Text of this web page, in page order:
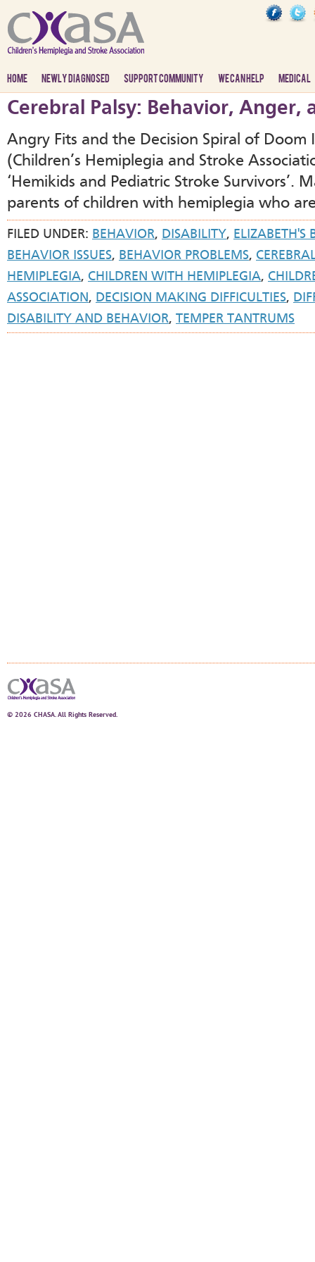
HOME NEWLY DIAGNOSED SUPPORT COMMUNITY WE CAN HELP MEDICAL
Cerebral Palsy: Behavior, Anger,
Angry Fits and the Decision Spiral of Doom
(Children’s Hemiplegia and Stroke
‘Hemikids and Pediatric Stroke Survivors’.
parents of children with hemiplegia who
FILED UNDER: BEHAVIOR, DISABILITY, ELIZABETH'S
BEHAVIOR ISSUES, BEHAVIOR PROBLEMS,
HEMIPLEGIA, CHILDREN WITH HEMIPLEGIA,
ASSOCIATION, DECISION MAKING DIFFICULTIES,
DISABILITY AND BEHAVIOR, TEMPER TANTRUMS
© 2026 CHASA. All Rights Reserved.